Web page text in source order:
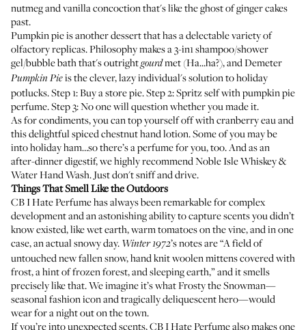
nutmeg and vanilla concoction that's like the ghost of ginger cakes
past.
Pumpkin pie is another dessert that has a delectable variety of
olfactory replicas.Philosophymakes a 3-in1 shampoo/shower
gel/bubble bath that's outrightgourdmet (Ha...ha?), andDemeter
Pumpkin Pieis the clever, lazy individual's solution to holiday
potlucks. Step 1: Buy a store pie. Step 2: Spritz self with pumpkin pie
perfume. Step 3: No one will question whether you made it.
As for condiments, you can top yourself off withcranberry eauand
thisdelightful spiced chestnut hand lotion. Some of you may be
into holiday ham…sothere’s a perfume for you, too. And as an
after-dinner digestif, we highly recommendNoble Isle Whiskey &
Water Hand Wash. Just don't sniff and drive.
Things That Smell Like the Outdoors
CB I Hate Perfume has always been remarkable for complex
development and an astonishing ability to capture scents you didn’t
know existed, like wet earth, warm tomatoes on the vine, and in one
case, an actual snowy day. Winter 1972’s notes are “A field of
untouched new fallen snow, hand knit woolen mittens covered with
frost, a hint of frozen forest, and sleeping earth,” and it smells
precisely like that. We imagine it’s what Frosty the Snowman—
seasonal fashion icon and tragically deliquescent hero—would
wear for a night out on the town.
If you’re into unexpected scents, CB I Hate Perfume also makes one